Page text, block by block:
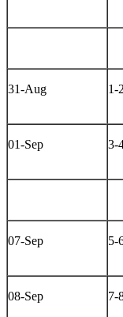
31-Aug 1-2
01-Sep 3-
07-Sep 5-
08-Sep 7-